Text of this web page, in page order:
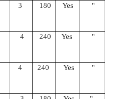
3 180 Yes ''
4 240 Yes ''
4 240 Yes ''